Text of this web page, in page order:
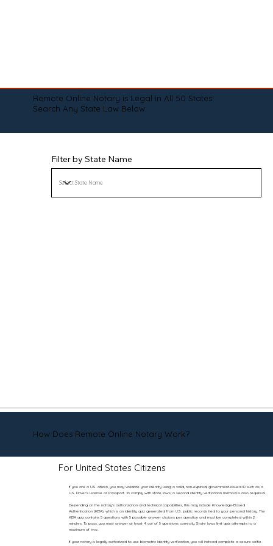
Remote Online Notary is Legal in All 50 States!
Search Any State Law Below:
Filter by State Name
How Does Remote Online Notary Work?
For United States Citizens
If you are a U.S. citizen, you may validate your identity using a valid, non-expired, government-issued ID such as a
U.S. Driver’s License or Passport. To comply with state laws, a second identity verification method is also required.
Depending on the notary’s authorization and technical capabilities, this may include Knowledge-Based
Authentication (KBA), which is an identity quiz generated from U.S. public records tied to your personal history. The
KBA quiz contains 5 questions with 5 possible answer choices per question and must be completed within 2
minutes. To pass, you must answer at least 4 out of 5 questions correctly. State laws limit quiz attempts to a
maximum of two.
If your notary is legally authorized to use biometric identity verification, you will instead complete a secure selfie